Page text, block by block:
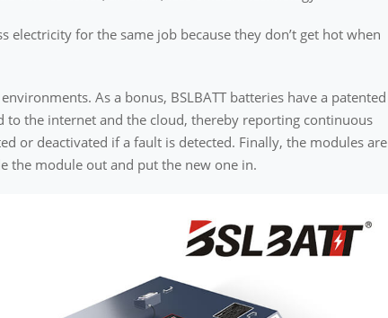
electricity for the same job because they don’t get hot when
As a bonus, BSLBATT batteries have a patented
to the internet and the cloud, thereby reporting continuous
or deactivated if a fault is detected. Finally, the modules are
the module out and put the new one in.